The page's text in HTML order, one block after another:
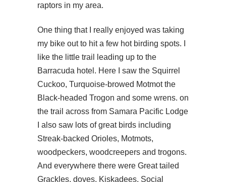
raptors in my area.
One thing that I really enjoyed was taking
my bike out to hit a few hot birding spots. I
like the little trail leading up to the
Barracuda hotel. Here I saw the Squirrel
Cuckoo, Turquoise-browed Motmot the
Black-headed Trogon and some wrens. on
the trail across from Samara Pacific Lodge
I also saw lots of great birds including
Streak-backed Orioles, Motmots,
woodpeckers, woodcreepers and trogons.
And everywhere there were Great tailed
Grackles, doves, Kiskadees, Social